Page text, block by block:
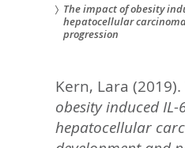
Sie
sind
hier:
The impact of obesity
hepatocellular
progression
Kern, Lara (2019).
obesity induced IL-
hepatocellular